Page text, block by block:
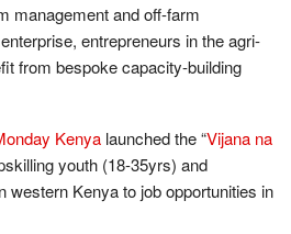
management and off-farm
entrepreneurs in the agri-
from bespoke capacity-building
Kenya launched the “Vijana na
youth (18-35yrs) and
western Kenya to job opportunities in